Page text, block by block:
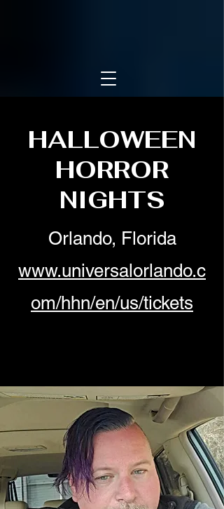
HALLOWEEN
HORROR
NIGHTS
Orlando, Florida
www.universalorlando.c
om/hhn/en/us/tickets